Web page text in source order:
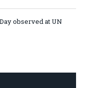
observed at UN